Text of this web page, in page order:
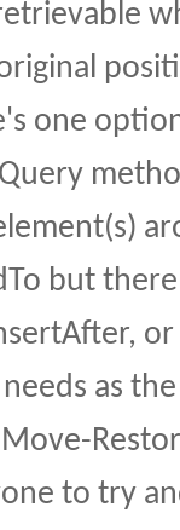
one
but
as
to try